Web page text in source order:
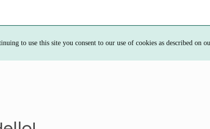
to use this site you consent to our use of cookies as described on